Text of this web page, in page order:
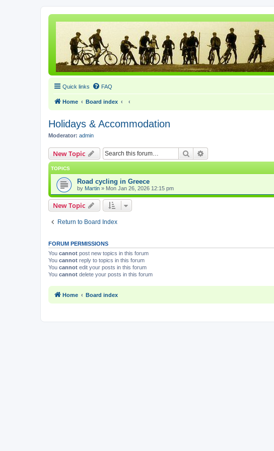
Quick links FAQ
Home Board index
Holidays & Accommodation
Moderator: admin
New Topic Search
TOPICS
Road cycling in Greece
by Martin » Mon Jan 26, 2026 12:15 pm
New Topic
Return to Board Index
FORUM PERMISSIONS
You cannot post new topics in this forum
You cannot reply to topics in this forum
You cannot edit your posts in this forum
You cannot delete your posts in this forum
Home Board index